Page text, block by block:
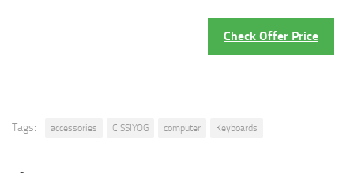
Check Offer Price
Tags: accessories CISSIYOG computer Keyboards